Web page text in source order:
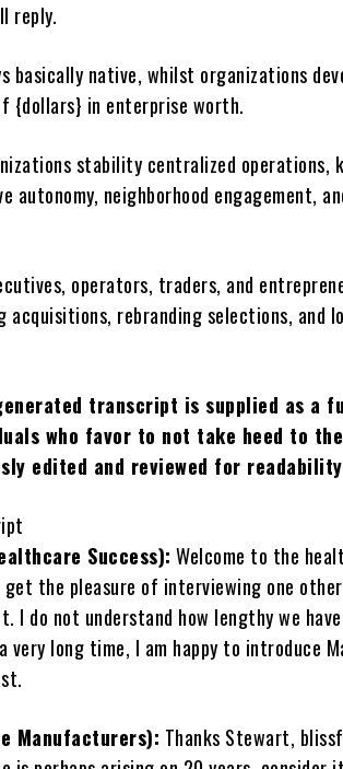
reply.
basically native, whilst organizations
{dollars} in enterprise worth.
stability centralized operations,
autonomy, neighborhood engagement,
operators, traders, and
acquisitions, rebranding selections, and
transcript is supplied as a
who favor to not take heed to
edited and reviewed for
Success): Welcome to the
the pleasure of interviewing one
I do not understand how lengthy we
very long time, I am happy to introduce
Manufacturers): Thanks Stewart,